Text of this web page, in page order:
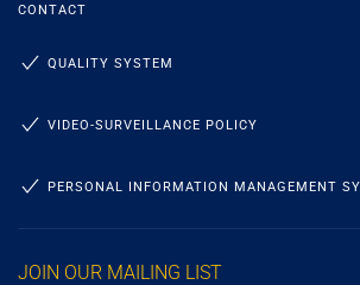
CONTACT
QUALITY SYSTEM
VIDEO-SURVEILLANCE POLICY
PERSONAL INFORMATION MANAGEMENT
JOIN OUR MAILING LIST